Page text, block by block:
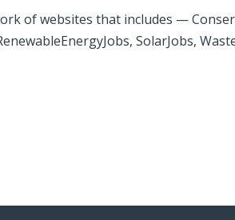
of web­sites that includes —
Solar­Jobs,